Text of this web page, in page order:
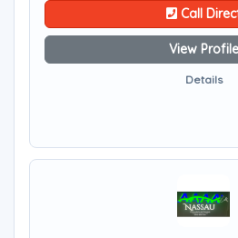
Call
View Profile
Details